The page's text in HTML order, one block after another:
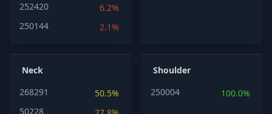
252420
6.2%
250144
2.1%
Neck
268291
50.5%
50228
Shoulder
250004
100.0%